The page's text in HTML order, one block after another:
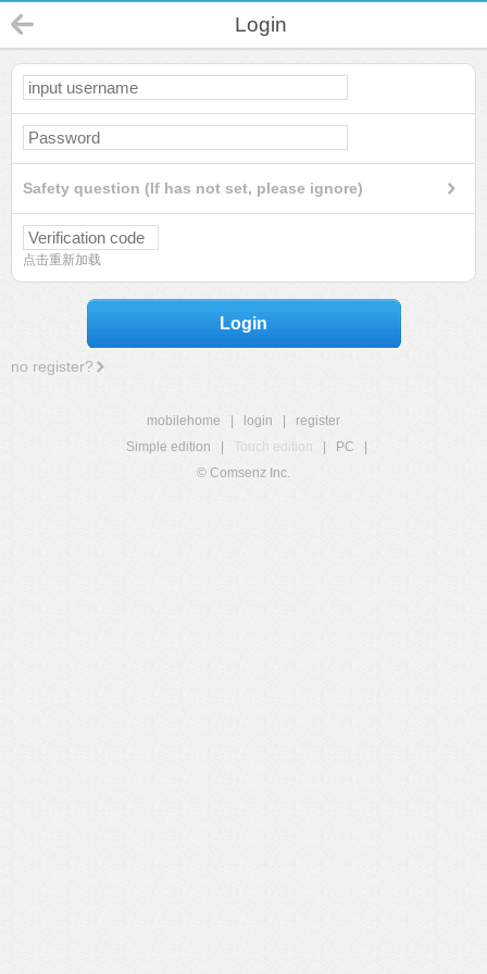
Login
Safety question (If has not set, please ignore)
点击重新加载
Login
no register?
mobilehome login
register
Simple edition
Touch edition PC
© Comsenz Inc.